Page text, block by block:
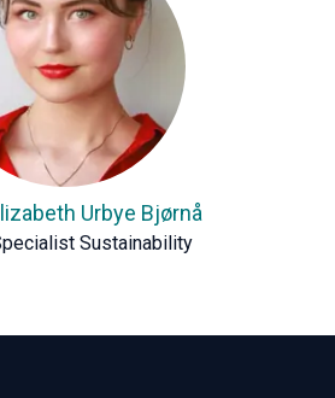
Urbye Bjørnå
Sustainability